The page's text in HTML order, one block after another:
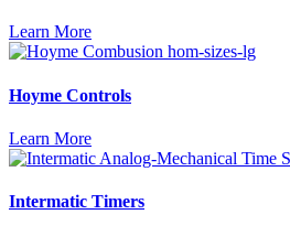
Learn More
Hoyme Controls
Learn More
Intermatic Timers